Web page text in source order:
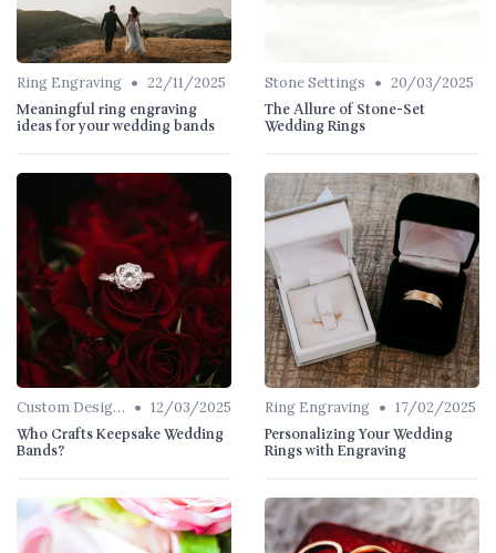
Ring Engraving • 22/11/2025
Meaningful ring engraving
ideas for your wedding bands
Stone Settings • 20/03/2025
The Allure of Stone-Set
Wedding Rings
Custom Designs • 12/03/2025
Who Crafts Keepsake Wedding
Bands?
Ring Engraving • 17/02/2025
Personalizing Your Wedding
Rings with Engraving